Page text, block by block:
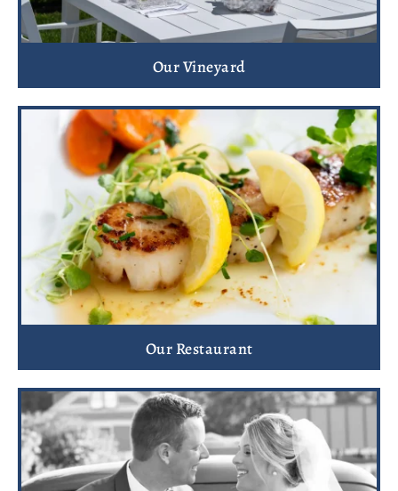
Our Vineyard
Our Restaurant